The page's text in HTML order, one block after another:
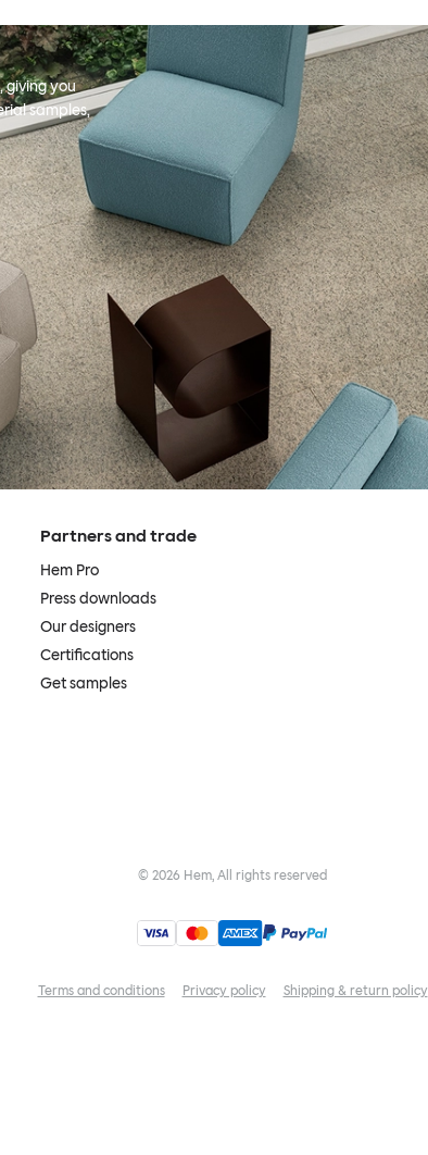
giving you
samples,
Partners and trade
Hem Pro
Press downloads
Our designers
Certifications
Get samples
© 2026 Hem, All rights reserved
Terms and conditions Privacy policy Shipping & return policy